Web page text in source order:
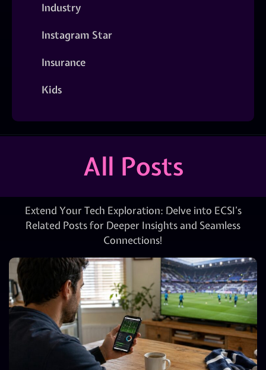
Industry
Instagram Star
Insurance
Kids
All Posts
Extend Your Tech Exploration: Delve into ECSI’s
Related Posts for Deeper Insights and Seamless
Connections!